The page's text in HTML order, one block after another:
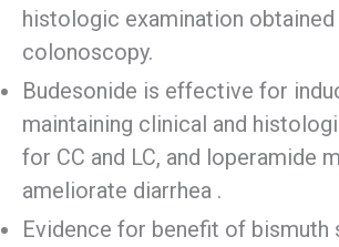
histologic examination obtained
colonoscopy.
Budesonide is effective for
maintaining clinical and
for CC and LC, and loperamide
ameliorate diarrhea .
Evidence for benefit of bismuth